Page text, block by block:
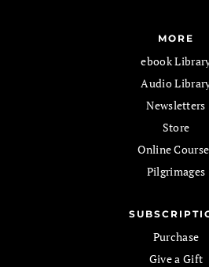
MORE
ebook
Audio
Newsletters
Store
Online
Pilgrimages
Purchase
Give a Gift